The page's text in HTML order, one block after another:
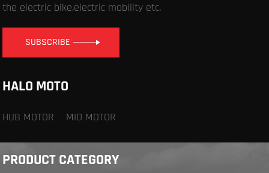
the electric bike,electric mobility etc.
SUBSCRIBE
HALO MOTO
HUB MOTOR MID MOTOR
PRODUCT CATEGORY